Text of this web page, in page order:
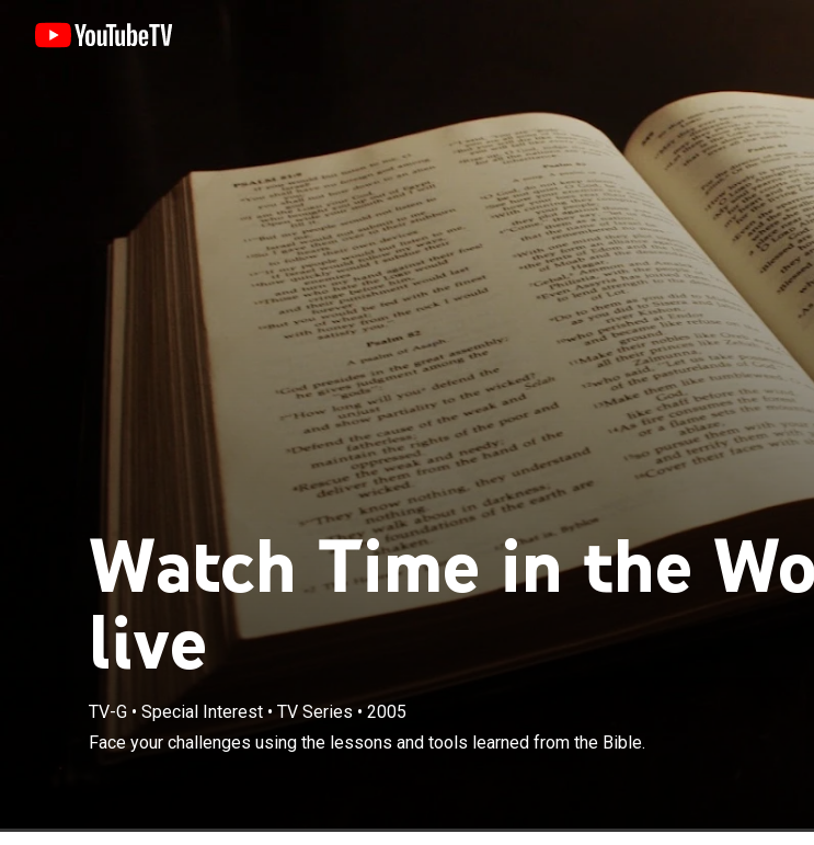
Watch Time in the
live
TV-G• Special Interest• TV Series • 2005
Face your challenges using the lessons and tools learned from the Bible.